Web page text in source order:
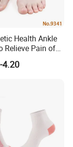
Health Ankle
Relieve Pain of
4.20